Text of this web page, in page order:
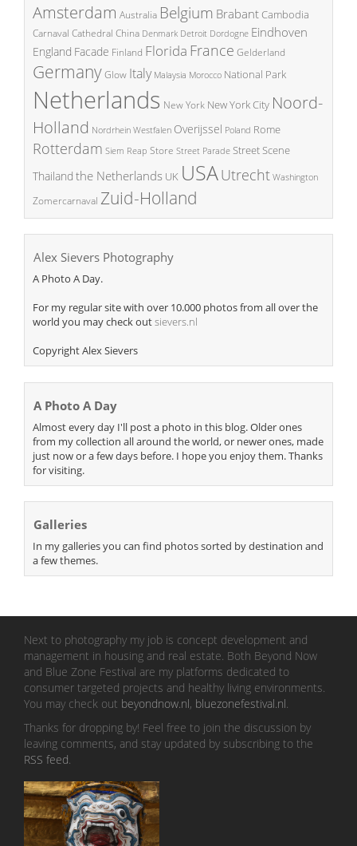
Amsterdam Australia Belgium BrabantCambodia
Carnaval Cathedral China Denmark Detroit Dordogne Eindhoven
England Facade Finland Florida France Gelderland
GermanyGlow Italy Malaysia Morocco National Park
Netherlands New York New York City Noord-
Holland Nordrhein Westfalen Overijssel Poland Rome
Rotterdam Siem Reap Store Street Parade Street Scene
Thailand the Netherlands UK USAUtrecht Washington
Zomercarnaval Zuid-Holland
Alex Sievers Photography
A Photo A Day.
For my regular site with over 10.000 photos from all over the
world you may check outsievers.nl
Copyright Alex Sievers
A Photo A Day
Almost every day I'll post a photo in this blog. Older ones
from my collection all around the world, or newer ones, made
just now or a few days before. I hope you enjoy them. Thanks
for visiting.
Galleries
In my galleries you can find photos sorted by destination and
a few themes.
Next to photography my job is concept development and
management in housing and real estate. Both Beyond Now
and Blue Zone Festival are my platforms dedicated to
consumer targeted projects and healthy living environments.
You may check out beyondnow.nl, bluezonefestival.nl
Thanks for dropping by! Feel free to join the discussion by
leaving comments, and stay updated by subscribing to the
RSS feed